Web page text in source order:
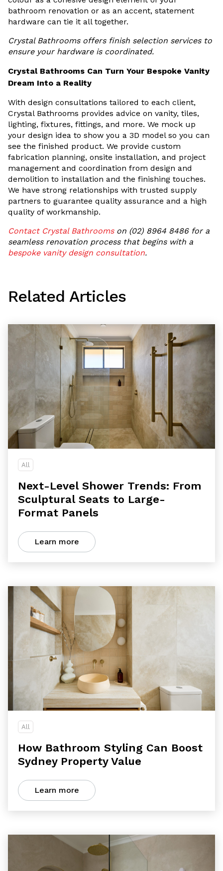
bathroom renovation or as an accent, statement
hardware can tie it all together.
Crystal Bathrooms offers finish selection services to
ensure your hardware is coordinated.
Crystal Bathrooms Can Turn Your Bespoke Vanity
Dream Into a Reality
With design consultations tailored to each client,
Crystal Bathrooms provides advice on vanity, tiles,
lighting, fixtures, fittings, and more. We mock up
your design idea to show you a 3D model so you can
see the finished product. We provide custom
fabrication planning, onsite installation, and project
management and coordination from design and
demolition to installation and the finishing touches.
We have strong relationships with trusted supply
partners to guarantee quality assurance and a high
quality of workmanship.
Contact Crystal Bathroomson (02) 8964 8486 for a
seamless renovation process that begins with a
bespoke vanity design consultation.
Related Articles
All
Next-Level Shower Trends: From
Sculptural Seats to Large-
Format Panels
Learn more
All
How Bathroom Styling Can Boost
Sydney Property Value
Learn more